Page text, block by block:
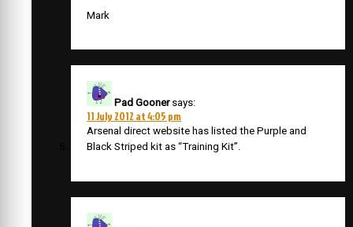
Mark
Pad Gooner says:
11 July 2012 at 4:05 pm
Arsenal direct website has listed the Purple and
Black Striped kit as “Training Kit”.